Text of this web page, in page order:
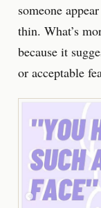
someone
thin. What’s
because it
or acceptable